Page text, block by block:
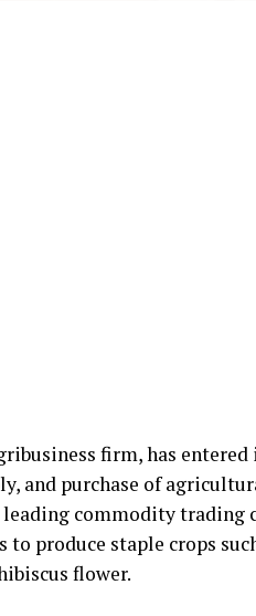
firm, has
and purchase of
commodity trading
produce staple crops
flower.